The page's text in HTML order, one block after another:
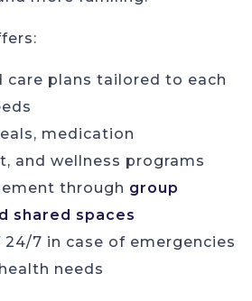
care plans tailored to each
medication
and wellness programs
through group
shared spaces
7 in case of emergencies
needs